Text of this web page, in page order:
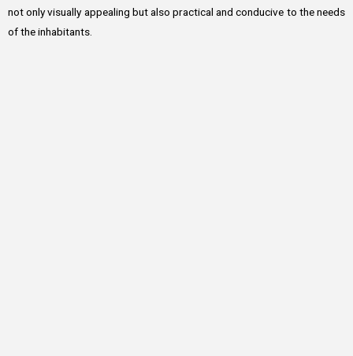
not only visually appealing but also practical and conducive to the needs
of the inhabitants.